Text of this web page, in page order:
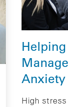
Anxiety
High